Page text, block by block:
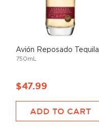
Avión Reposado Tequila
750mL
$47.99
ADD TO CART